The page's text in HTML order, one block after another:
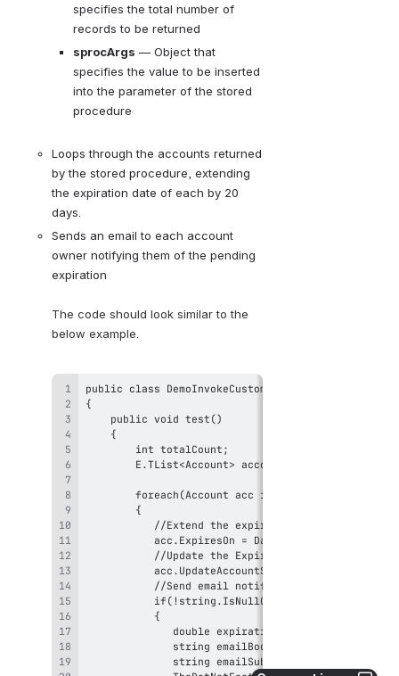
specifies the total number of
records to be returned
sprocArgs — Object that
specifies the value to be inserted
into the parameter of the stored
procedure
Loops through the accounts returned
by the stored procedure, extending
the expiration date of each by 20
days.
Sends an email to each account
owner notifying them of the pending
expiration
The code should look similar to the
below example.